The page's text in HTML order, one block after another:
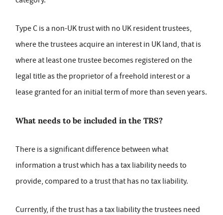
Type C is a non-UK trust with no UK resident trustees,
where the trustees acquire an interest in UK land, that is
where at least one trustee becomes registered on the
legal title as the proprietor of a freehold interest or a
lease granted for an initial term of more than seven years.
What needs to be included in the TRS?
There is a significant difference between what
information a trust which has a tax liability needs to
provide, compared to a trust that has no tax liability.
Currently, if the trust has a tax liability the trustees need